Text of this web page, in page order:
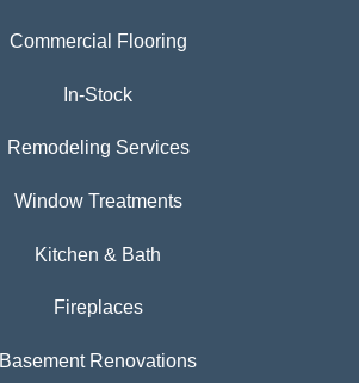
Commercial Flooring
In-Stock
Remodeling Services
Window Treatments
Kitchen & Bath
Fireplaces
Basement Renovations